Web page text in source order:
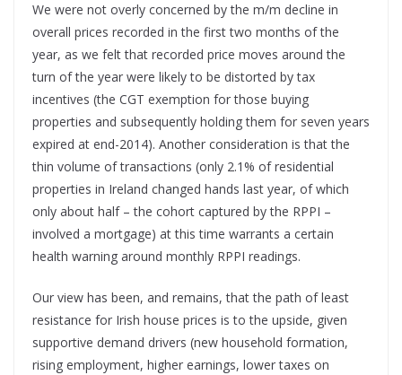
We were not overly concerned by the m/m decline in
overall prices recorded in the first two months of the
year, as we felt that recorded price moves around the
turn of the year were likely to be distorted by tax
incentives (the CGT exemption for those buying
properties and subsequently holding them for seven years
expired at end-2014). Another consideration is that the
thin volume of transactions (only 2.1% of residential
properties in Ireland changed hands last year, of which
only about half – the cohort captured by the RPPI –
involved a mortgage) at this time warrants a certain
health warning around monthly RPPI readings.
Our view has been, and remains, that the path of least
resistance for Irish house prices is to the upside, given
supportive demand drivers (new household formation,
rising employment, higher earnings, lower taxes on